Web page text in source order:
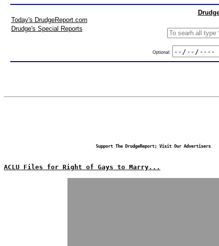
Today's DrudgeReport.com
Drudge's Special Reports
Optional:
Support The DrudgeReport; Visit Our Advertisers
ACLU Files for Right of Gays to Marry...